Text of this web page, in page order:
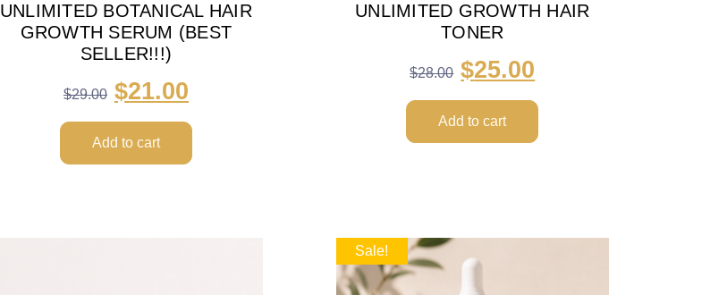
UNLIMITED BOTANICAL HAIR
GROWTH SERUM (BEST
SELLER!!!)
$29.00 $21.00
Add to cart
UNLIMITED GROWTH HAIR
TONER
$28.00 $25.00
Add to cart
Sale!